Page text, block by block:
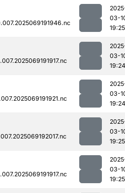
03-
19:25
03-
19:24
03-
19:24
03-
19:25
03-
19:25